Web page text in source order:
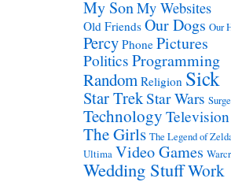
My SonMy Websites
Old Friends Our Dogs Our
Percy Phone Pictures
Politics Programming
Random Religion Sick
Star TrekStar Wars
Technology Television
The Girls The Legend of
Ultima Video Games
Wedding StuffWork